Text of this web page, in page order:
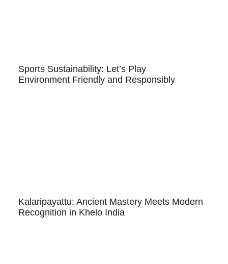
Sports Sustainability: Let’s Play
Environment Friendly and Responsibly
Kalaripayattu: Ancient Mastery Meets Modern
Recognition in Khelo India